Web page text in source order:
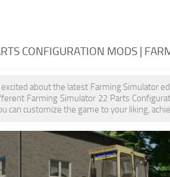
CONFIGURATION MODS |
about the latest Farming Simulator
Farming Simulator 22 Parts
can customize the game to your liking,